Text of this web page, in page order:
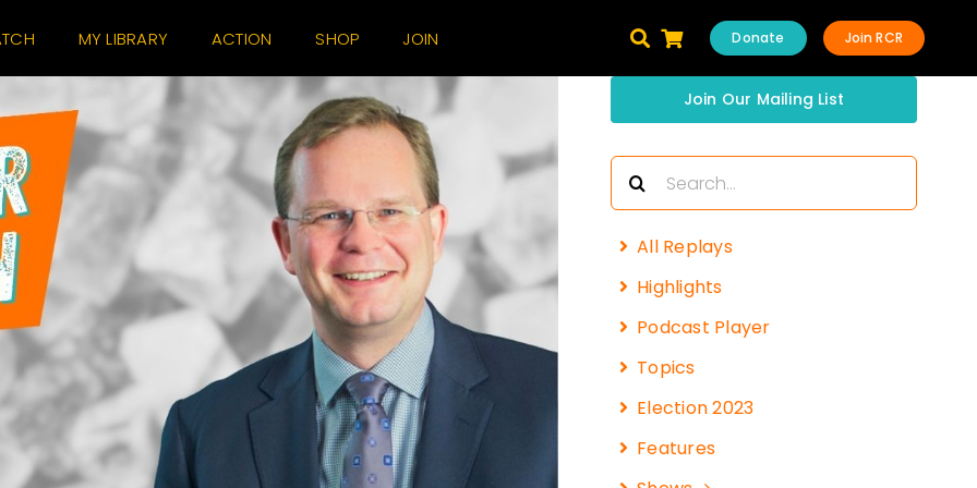
MY LIBRARY ACTION SHOP JOIN Join RCR
Donate
Join Our Mailing List
Search
for:
All Replays
Highlights
Podcast Player
Topics
Election 2023
Features